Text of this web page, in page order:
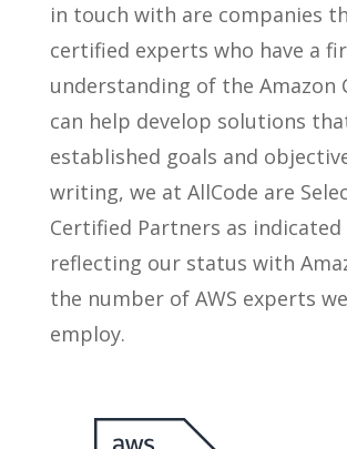
in touch with are companies
certified experts who have a
understanding of the Amazon
can help develop solutions
established goals and
writing, we at AllCode are
Certified Partners as indicated
reflecting our status with
the number of AWS experts
employ.